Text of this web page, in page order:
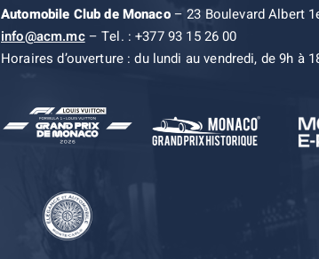
Automobile Club de Monaco– 23 Boulevard Albert
info@acm.mc– Tel. : +377 93 15 26 00
Horaires d’ouverture : du lundi au vendredi, de 9h